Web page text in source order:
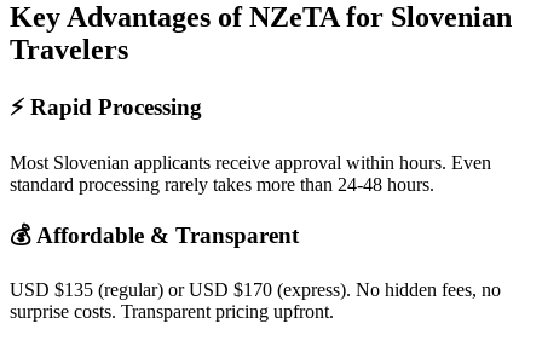
Key Advantages of NZeTA for Slovenian
Travelers
⚡ Rapid Processing
Most Slovenian applicants receive approval within hours. Even
standard processing rarely takes more than 24-48 hours.
💰 Affordable & Transparent
USD $135 (regular) or USD $170 (express). No hidden fees, no
surprise costs. Transparent pricing upfront.